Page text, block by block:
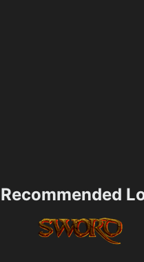
Recommended